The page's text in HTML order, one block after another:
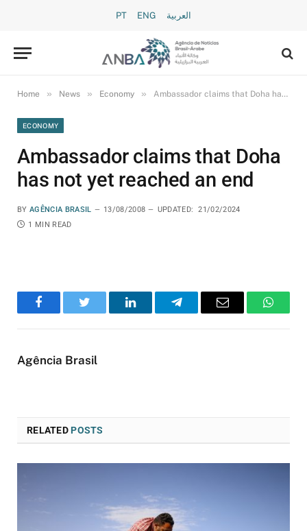
PT ENG العربية
Home » News » Economy » Ambassador claims that Doha has not yet reached an end
ECONOMY
Ambassador claims that Doha
has not yet reached an end
BY AGÊNCIA BRASIL 13/08/2008 UPDATED:
21/02/2024
1 MIN READ
FacebookTwitter LinkedInTelegramEmail
Agência Brasil
RELATEDPOSTS